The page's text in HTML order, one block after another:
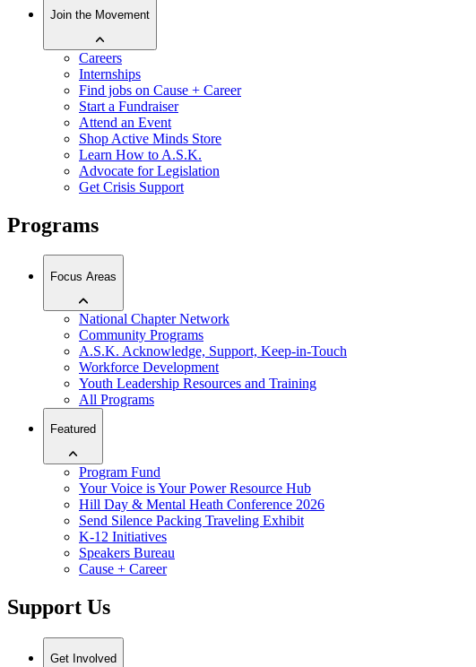
Join the Movement
Careers
Internships
Find jobs on Cause + Career
Start a Fundraiser
Attend an Event
Shop Active Minds Store
Learn How to A.S.K.
Advocate for Legislation
Get Crisis Support
Programs
Focus Areas
National Chapter Network
Community Programs
A.S.K. Acknowledge, Support, Keep-in-Touch
Workforce Development
Youth Leadership Resources and Training
All Programs
Featured
Program Fund
Your Voice is Your Power Resource Hub
Hill Day & Mental Heath Conference 2026
Send Silence Packing Traveling Exhibit
K-12 Initiatives
Speakers Bureau
Cause + Career
Support Us
Get Involved